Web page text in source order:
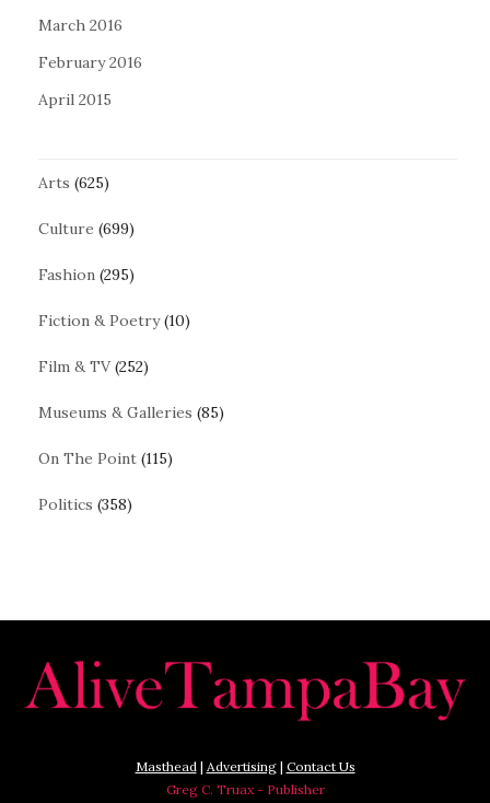
March 2016
February 2016
April 2015
Arts (625)
Culture (699)
Fashion (295)
Fiction & Poetry(10)
Film & TV(252)
Museums & Galleries (85)
On The Point (115)
Politics (358)
Masthead| Advertising| Contact Us
Greg C. Truax - Publisher